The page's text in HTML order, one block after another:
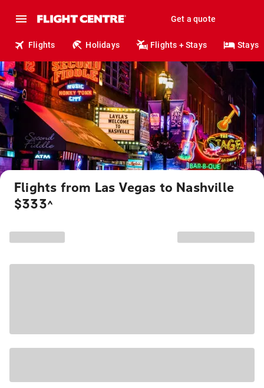
Get a quote
Flights Holidays Flights + Stays Stays
Flights from Las Vegas to Nashville
$333^